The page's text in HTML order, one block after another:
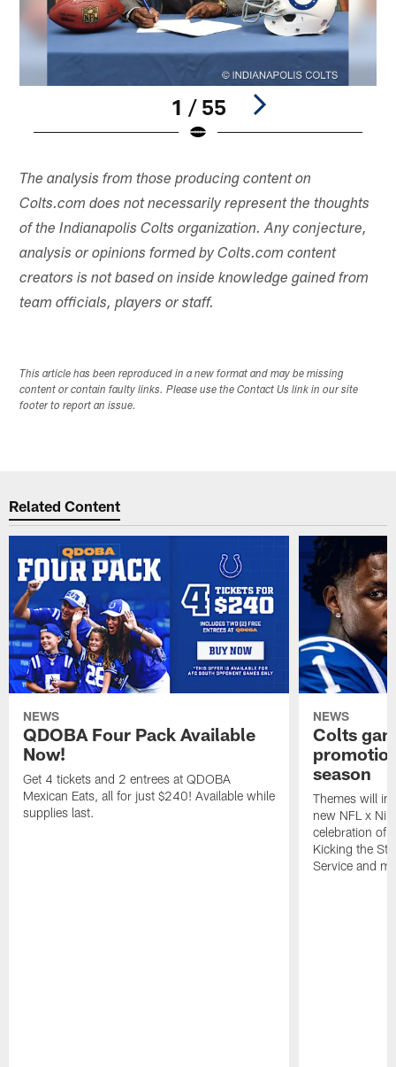
1 / 55
The analysis from those producing content on
Colts.com does not necessarily represent the thoughts
of the Indianapolis Colts organization. Any conjecture,
analysis or opinions formed by Colts.com content
creators is not based on inside knowledge gained from
team officials, players or staff.
This article has been reproduced in a new format and may be missing
content or contain faulty links. Please use the Contact Us link in our site
footer to report an issue.
Related Content
NEWS
QDOBA Four Pack Available
Now!
Get 4 tickets and 2 entrees at QDOBA
Mexican Eats, all for just $240! Available while
supplies last.
NEWS
Colts
season
Themes will
new NFL x
celebration of
Kicking the
Service and